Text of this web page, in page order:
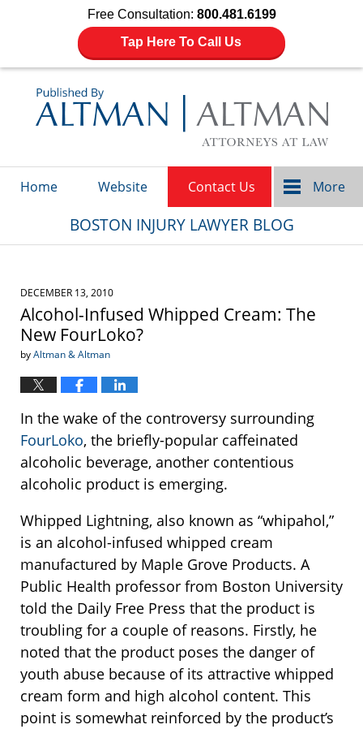
Free Consultation: 800.481.6199
Tap Here To Call Us
Home Website Contact Us More
BOSTON INJURY LAWYER BLOG
DECEMBER 13, 2010
Alcohol-Infused Whipped Cream: The
New FourLoko?
byAltman & Altman
In the wake of the controversy surrounding
FourLoko, the briefly-popular caffeinated
alcoholic beverage, another contentious
alcoholic product is emerging.
Whipped Lightning, also known as “whipahol,”
is an alcohol-infused whipped cream
manufactured by Maple Grove Products. A
Public Health professor from Boston University
told the Daily Free Press that the product is
troubling for a couple of reasons. Firstly, he
noted that the product poses the danger of
youth abuse because of its attractive whipped
cream form and high alcohol content. This
point is somewhat reinforced by the product’s